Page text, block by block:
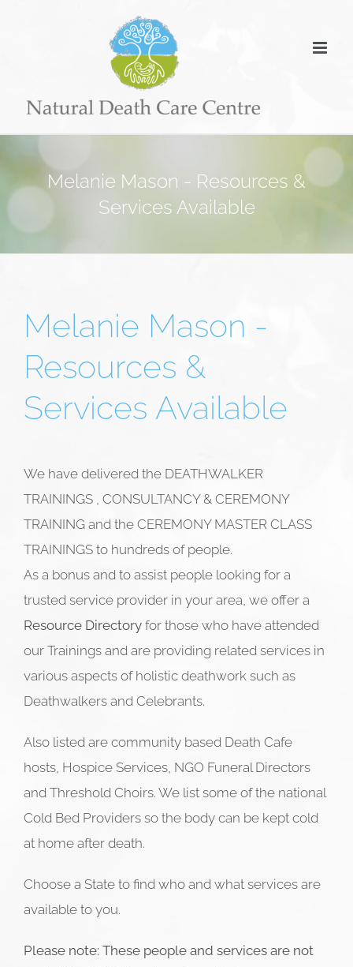
Melanie Mason - Resources &
Services Available
Melanie Mason -
Resources &
Services Available
We have delivered the DEATHWALKER
TRAININGS , CONSULTANCY & CEREMONY
TRAINING and the CEREMONY MASTER CLASS
TRAININGS to hundreds of people.
As a bonus and to assist people looking for a
trusted service provider in your area, we offer a
Resource Directory for those who have attended
our Trainings and are providing related services in
various aspects of holistic deathwork such as
Deathwalkers and Celebrants.
Also listed are community based Death Cafe
hosts, Hospice Services, NGO Funeral Directors
and Threshold Choirs. We list some of the national
Cold Bed Providers so the body can be kept cold
at home after death.
Choose a State to find who and what services are
available to you.
Please note: These people and services are not